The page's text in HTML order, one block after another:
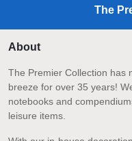
The
About
The Premier Collection has
breeze for over 35 years!
notebooks and
leisure items.